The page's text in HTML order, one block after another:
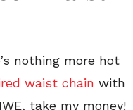
nothing more hot
waist chain with
take my money!